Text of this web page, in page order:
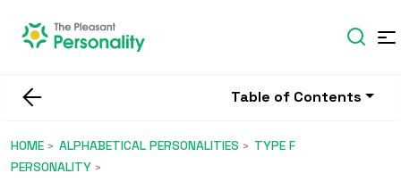
Table of Contents
HOME ALPHABETICAL PERSONALITIES
TYPE F
PERSONALITY